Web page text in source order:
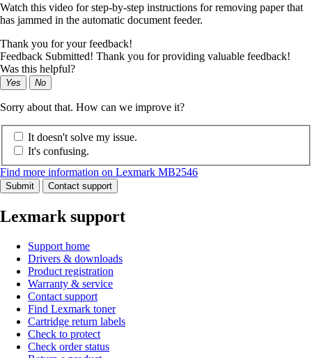
Watch this video for step-by-step instructions for removing paper that
has jammed in the automatic document feeder.
Thank you for your feedback!
Feedback Submitted! Thank you for providing valuable feedback!
Was this helpful?
Yes No
Sorry about that. How can we improve it?
It doesn't solve my issue.
It's confusing.
Find more information on Lexmark MB2546
Submit Contact support
Lexmark support
Support home
Drivers & downloads
Product registration
Warranty & service
Contact support
Find Lexmark toner
Cartridge return labels
Check to protect
Check order status